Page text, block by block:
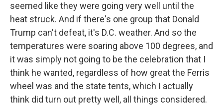
seemed like they were going very well until the
heat struck. And if there's one group that Donald
Trump can't defeat, it's D.C. weather. And so the
temperatures were soaring above 100 degrees, and
it was simply not going to be the celebration that I
think he wanted, regardless of how great the Ferris
wheel was and the state tents, which I actually
think did turn out pretty well, all things considered.